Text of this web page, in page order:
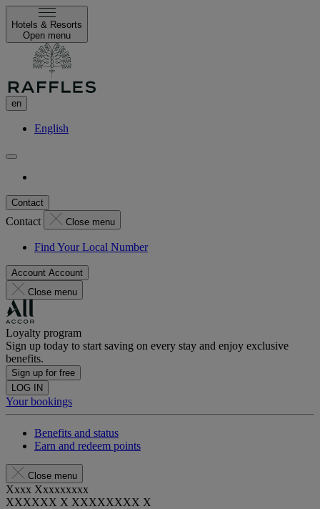
Hotels & Resorts
Open menu
en
English
Contact
Contact Close menu
Find Your Local Number
Account Account
Close menu
Loyalty program
Sign up today to start saving on every stay and enjoy exclusive
benefits.
Sign up for free
LOG IN
Your bookings
Benefits and status
Earn and redeem points
Close menu
Xxxx Xxxxxxxxx
XXXXXX X XXXXXXXX X